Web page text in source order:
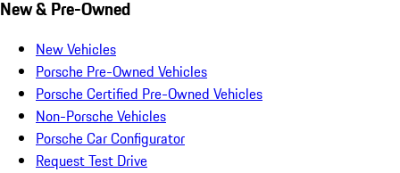
New & Pre-Owned
New Vehicles
Porsche Pre-Owned Vehicles
Porsche Certified Pre-Owned Vehicles
Non-Porsche Vehicles
Porsche Car Configurator
Request Test Drive